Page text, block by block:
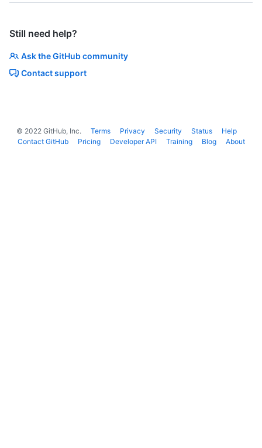
Still need help?
Ask the GitHub community
Contact support
© 2022GitHub, Inc. Terms Privacy Security Status
Help
Contact GitHub
Pricing Developer API Training Blog About